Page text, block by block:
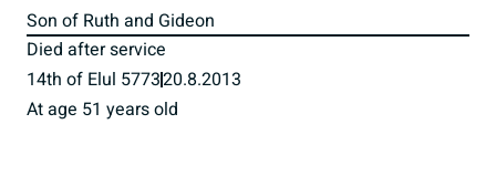
Son of Ruth and Gideon
Died after service
14th of Elul 577320.8.2013
At age 51 years old